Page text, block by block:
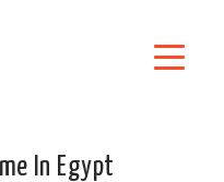
In Egypt